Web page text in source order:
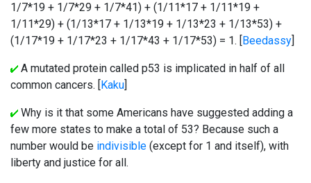
1/7*19 + 1/7*29 + 1/7*41) + (1/11*17 + 1/11*19 +
1/11*29) + (1/13*17 + 1/13*19 + 1/13*23 + 1/13*53) +
(1/17*19 + 1/17*23 + 1/17*43 + 1/17*53) = 1. [Beedassy]
A mutated protein called p53 is implicated in half of all
common cancers. [Kaku]
Why is it that some Americans have suggested adding a
few more states to make a total of 53? Because such a
number would be indivisible (except for 1 and itself), with
liberty and justice for all.